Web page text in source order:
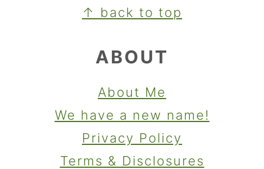
FOOTER↑ back to top
ABOUT
About Me
We have a new name!
Privacy Policy
Terms & Disclosures